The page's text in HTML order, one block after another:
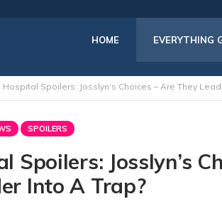
HOME EVERYTHING
Hospital Spoilers: Josslyn’s Choices – Are They
SPOILERS
Spoilers: Josslyn’s
Into A Trap?